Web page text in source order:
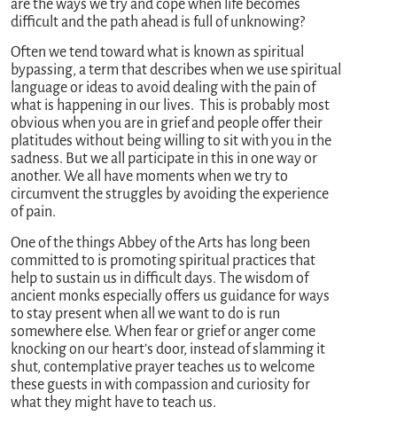
are the ways we try and cope when life becomes
difficult and the path ahead is full of unknowing?
Often we tend toward what is known as spiritual
bypassing, a term that describes when we use spiritual
language or ideas to avoid dealing with the pain of
what is happening in our lives. This is probably most
obvious when you are in grief and people offer their
platitudes without being willing to sit with you in the
sadness. But we all participate in this in one way or
another. We all have moments when we try to
circumvent the struggles by avoiding the experience
of pain.
One of the things Abbey of the Arts has long been
committed to is promoting spiritual practices that
help to sustain us in difficult days. The wisdom of
ancient monks especially offers us guidance for ways
to stay present when all we want to do is run
somewhere else. When fear or grief or anger come
knocking on our heart’s door, instead of slamming it
shut, contemplative prayer teaches us to welcome
these guests in with compassion and curiosity for
what they might have to teach us.